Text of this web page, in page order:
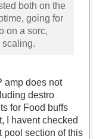
both on the
going for
on a sorc,
amp does not
destro
for Food buffs
I havent checked
pool section of this